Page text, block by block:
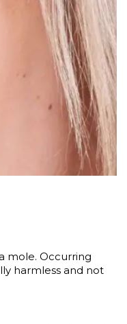
mole. Occurring
harmless and not